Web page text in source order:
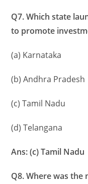
Q7. Which state
to promote
(a) Karnataka
(b) Andhra Pradesh
(c) Tamil Nadu
(d) Telangana
Ans: (c) Tamil Nadu
Q8. Where was the